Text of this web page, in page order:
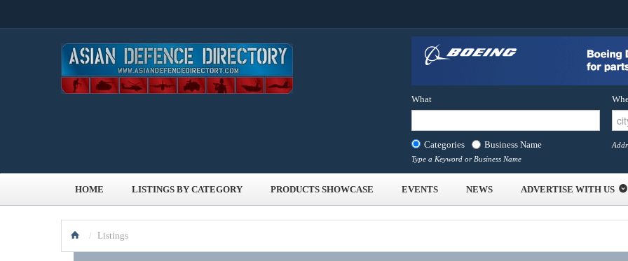
What
Categories Business Name
Type a Keyword or Business Name
HOME LISTINGS BY CATEGORY PRODUCTS SHOWCASE EVENTS NEWS ADVERTISE WITH US
/ Listings